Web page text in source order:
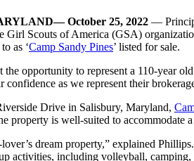
October 25, 2022 —
Girl Scouts of America (GSA)
as ‘Camp Sandy Pines’ listed for sale.
the opportunity to represent a 110-year
confidence as we represent their
Drive in Salisbury, Maryland,
property is well-suited to accommodate
lover’s dream property,” explained
activities, including volleyball, camping,